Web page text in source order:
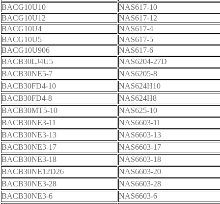
BACG10U10
NAS617-10
BACG10U12
NAS617-12
BACG10U4
NAS617-4
BACG10U5
NAS617-5
BACG10U906
NAS617-6
BACB30LJ4U5
NAS6204-27D
BACB30NE5-7
NAS6205-8
BACB30FD4-10
NAS624H10
BACB30FD4-8
NAS624H8
BACB30MT5-10
NAS625-10
BACB30NE3-11
NAS6603-11
BACB30NE3-13
NAS6603-13
BACB30NE3-17
NAS6603-17
BACB30NE3-18
NAS6603-18
BACB30NE12D26
NAS6603-20
BACB30NE3-28
NAS6603-28
BACB30NE3-6
NAS6603-6